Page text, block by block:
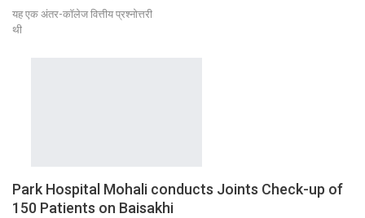
यह एक अंतर-कॉलेज वित्तीय प्रश्नोत्तरी
थी
Park Hospital Mohali conducts Joints Check-up of
150 Patients on Baisakhi